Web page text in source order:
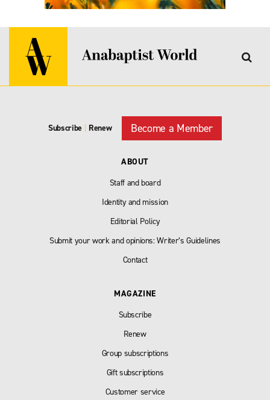
Subscribe Renew Become a Member
ABOUT
Staff and board
Identity and mission
Editorial Policy
Submit your work and opinions: Writer’s Guidelines
Contact
MAGAZINE
Subscribe
Renew
Group subscriptions
Gift subscriptions
Customer service